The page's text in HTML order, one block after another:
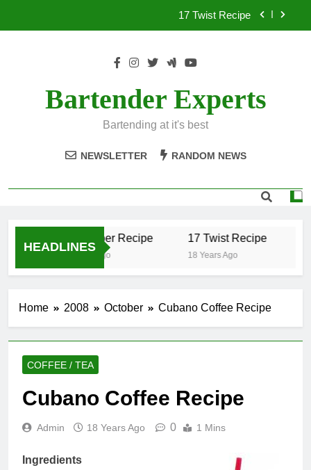
17 Twist Recipe
.50 Caliber Recipe
Bartender Experts
Bartending at it's best
NEWSLETTER RANDOM NEWS
HEADLINES
.50 Caliber Recipe
18 Years Ago
17 Twist Recipe
18 Years Ago
Home 2008 October Cubano Coffee Recipe
COFFEE / TEA
Cubano Coffee Recipe
Admin 18 Years Ago 0 1 Mins
Ingredients